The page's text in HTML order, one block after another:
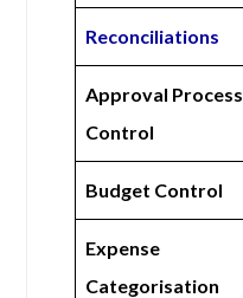
Reconciliations
Approval Process
Control
Budget Control
Expense
Categorisation